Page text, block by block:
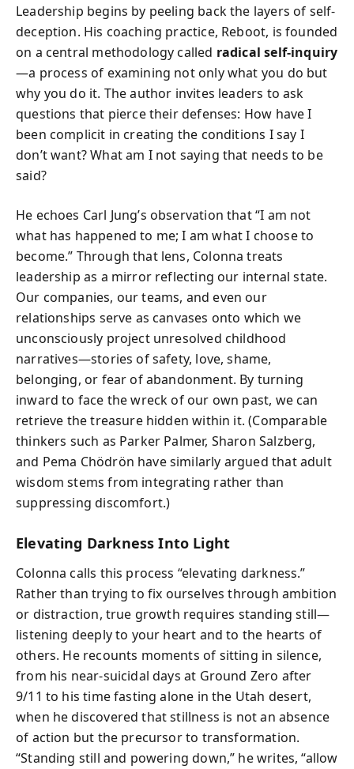
Leadership begins by peeling back the layers of self-
deception. His coaching practice, Reboot, is founded
on a central methodology called radical self-inquiry
—a process of examining not only what you do but
why you do it. The author invites leaders to ask
questions that pierce their defenses: How have I
been complicit in creating the conditions I say I
don’t want? What am I not saying that needs to be
said?
He echoes Carl Jung’s observation that “I am not
what has happened to me; I am what I choose to
become.” Through that lens, Colonna treats
leadership as a mirror reflecting our internal state.
Our companies, our teams, and even our
relationships serve as canvases onto which we
unconsciously project unresolved childhood
narratives—stories of safety, love, shame,
belonging, or fear of abandonment. By turning
inward to face the wreck of our own past, we can
retrieve the treasure hidden within it. (Comparable
thinkers such as Parker Palmer, Sharon Salzberg,
and Pema Chödrön have similarly argued that adult
wisdom stems from integrating rather than
suppressing discomfort.)
Elevating Darkness Into Light
Colonna calls this process “elevating darkness.”
Rather than trying to fix ourselves through ambition
or distraction, true growth requires standing still—
listening deeply to your heart and to the hearts of
others. He recounts moments of sitting in silence,
from his near‑suicidal days at Ground Zero after
9/11 to his time fasting alone in the Utah desert,
when he discovered that stillness is not an absence
of action but the precursor to transformation.
“Standing still and powering down,” he writes, “allow